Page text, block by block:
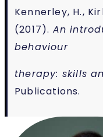
Kennerley, H.,
(2017). An
behaviour
therapy: skills
Publications.